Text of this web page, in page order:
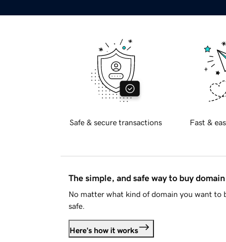
Safe & secure transactions Fast &
The simple, and safe way to buy
No matter what kind of domain you want to
safe.
Here's how it works